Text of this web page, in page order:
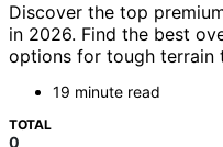
Discover the top
in 2026. Find the best
options for tough terrain
19 minute read
TOTAL
0